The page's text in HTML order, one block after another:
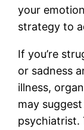
your
strategy to
If you’re
or sadness
illness,
may
psychiatrist.